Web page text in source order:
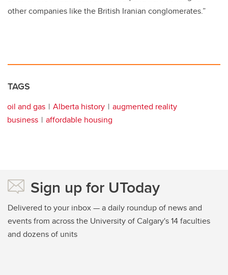
other companies like the British Iranian conglomerates.”
TAGS
oil and gas Alberta history
augmented reality
business
affordable housing
Sign up for UToday
Delivered to your inbox — a daily roundup of news and
events from across the University of Calgary's 14 faculties
and dozens of units